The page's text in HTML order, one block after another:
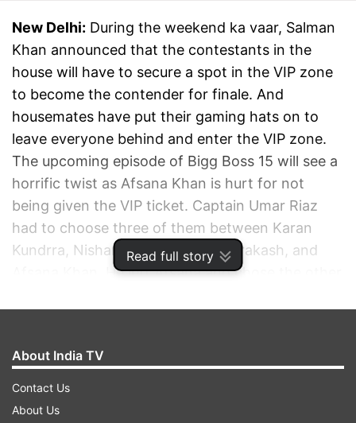
Read full story
New Delhi: During the weekend ka vaar, Salman
Khan announced that the contestants in the
house will have to secure a spot in the VIP zone
to become the contender for finale. And
housemates have put their gaming hats on to
leave everyone behind and enter the VIP zone.
The upcoming episode of Bigg Boss 15 will see a
horrific twist as Afsana Khan is hurt for not
being given the VIP ticket. Captain Umar Riaz
had to choose three of them between Karan
Kundrra, Nishant Bhat, Tejasswi Prakash, and
Afsana Khan. He left Afsana and chose the other
forced to leave the house on medical grounds.
About India TV
Contact Us
About Us